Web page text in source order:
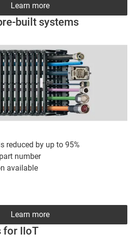
built systems
reduced by up to 95%
number
available
Learn more
for IIoT
Learn more